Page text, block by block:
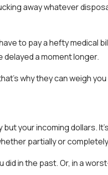
away whatever
to pay a hefty medical
a moment longer.
why they can weigh
your incoming dollars.
partially or
did in the past. Or, in a